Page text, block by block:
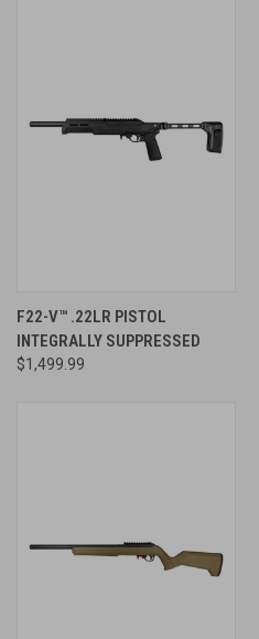
F22-V™ .22LR PISTOL
INTEGRALLY SUPPRESSED
$1,499.99